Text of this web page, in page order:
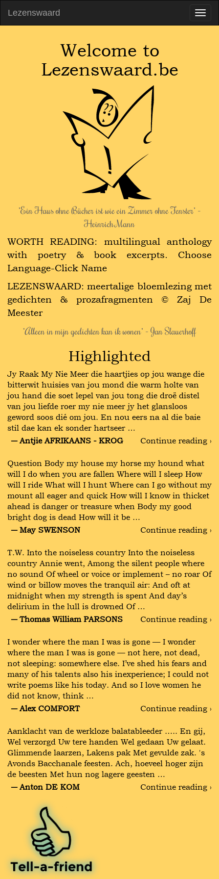
Lezenswaard
Welcome to
Lezenswaard.be
"Ein Haus ohne Bücher ist wie ein Zimmer ohne Fenster" -
Heinrich Mann
WORTH READING: multilingual anthology
with poetry & book excerpts. Choose
Language-Click Name
LEZENSWAARD: meertalige bloemlezing met
gedichten & prozafragmenten © Zaj De
Meester
"Alleen in mijn gedichten kan ik wonen" - Jan Slauerhoff
Highlighted
Jy Raak My Nie Meer die haartjies op jou wange die
bitterwit huisies van jou mond die warm holte van
jou hand die soet lepel van jou tong die droë distel
van jou liefde roer my nie meer jy het glansloos
geword soos dié om jou. En nou eers na al die baie
stil dae kan ek sonder hartseer …
― Antjie AFRIKAANS - KROG
Continue reading ›
Question Body my house my horse my hound what
will I do when you are fallen Where will I sleep How
will I ride What will I hunt Where can I go without my
mount all eager and quick How will I know in thicket
ahead is danger or treasure when Body my good
bright dog is dead How will it be …
― May SWENSON
Continue reading ›
T.W. Into the noiseless country Into the noiseless
country Annie went, Among the silent people where
no sound Of wheel or voice or implement – no roar Of
wind or billow moves the tranquil air: And oft at
midnight when my strength is spent And day’s
delirium in the lull is drowned Of …
― Thomas William PARSONS
Continue reading ›
I wonder where the man I was is gone — I wonder
where the man I was is gone — not here, not dead,
not sleeping: somewhere else. I’ve shed his fears and
many of his talents also his inexperience; I could not
write poems like his today. And so I love women he
did not know, think …
― Alex COMFORT
Continue reading ›
Aanklacht van de werkloze balatableeder ….. En gij,
Wel verzorgd Uw tere handen Wel gedaan Uw gelaat.
Glimmende laarzen, Lakens pak Met gevulde zak. 's
Avonds Bacchanale feesten. Ach, hoeveel hoger zijn
de beesten Met hun nog lagere geesten …
― Anton DE KOM
Continue reading ›